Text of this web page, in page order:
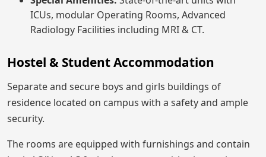
ICUs, modular Operating Rooms, Advanced
Radiology Facilities including MRI & CT.
Hostel & Student Accommodation
Separate and secure boys and girls buildings of
residence located on campus with a safety and ample
security.
The rooms are equipped with furnishings and contain